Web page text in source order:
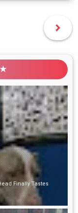
Finally Tastes